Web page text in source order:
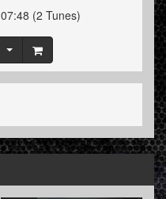
07:48 (2 Tunes)